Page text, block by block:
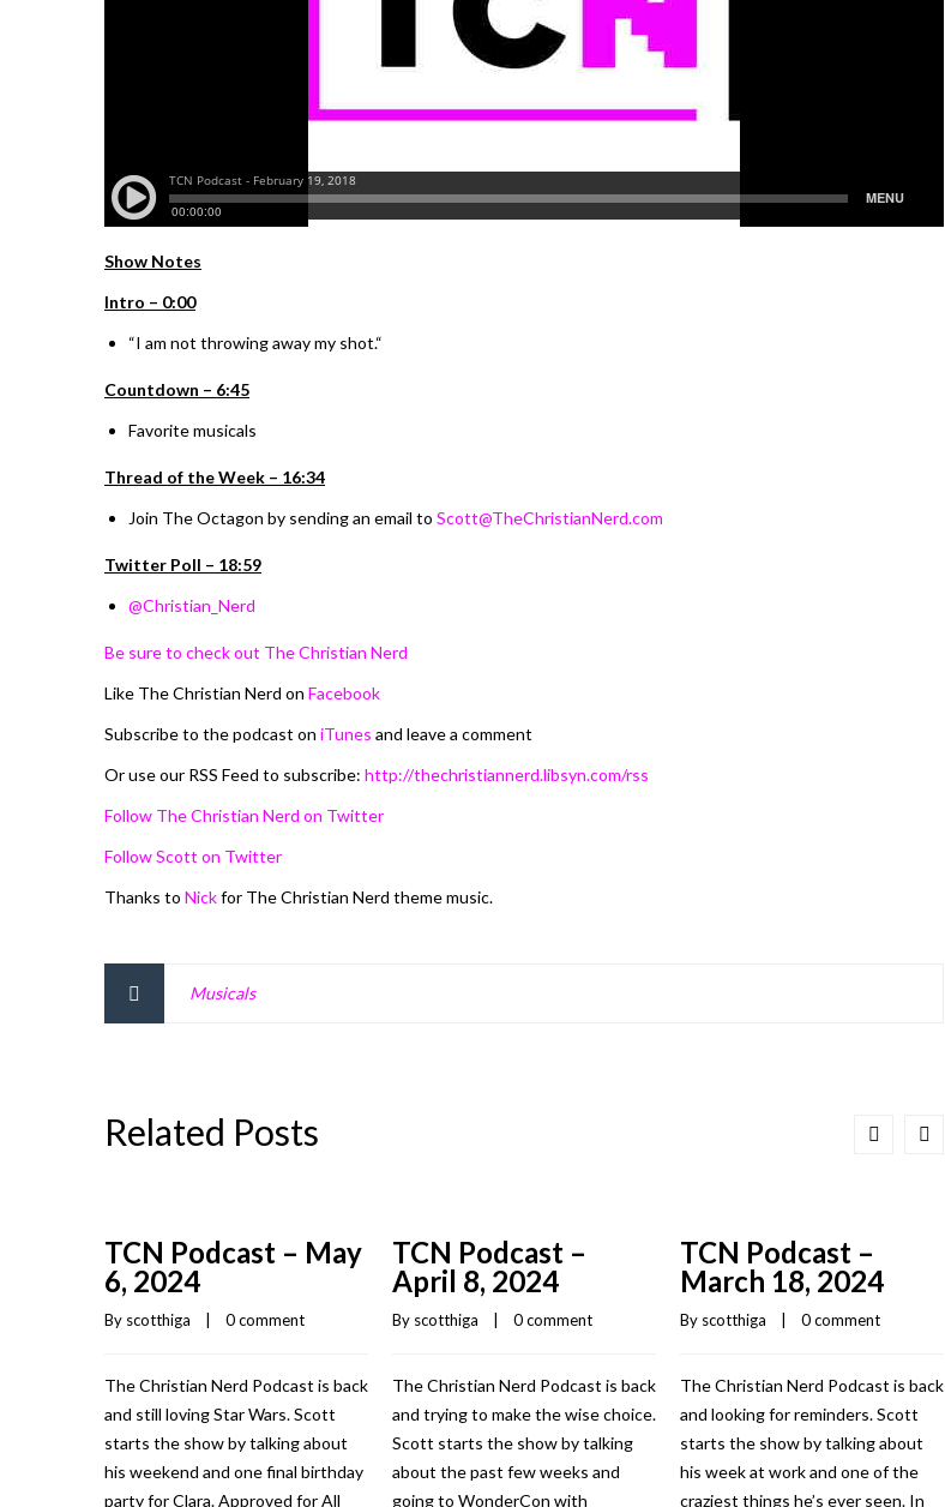
Show Notes
Intro – 0:00
“I am not throwing away my shot.“
Countdown – 6:45
Favorite musicals
Thread of the Week – 16:34
Join The Octagon by sending an email to Scott@TheChristianNerd.com
Twitter Poll – 18:59
@Christian_Nerd
Be sure to check out The Christian Nerd
Like The Christian Nerd on Facebook
Subscribe to the podcast on iTunes and leave a comment
Or use our RSS Feed to subscribe: http://thechristiannerd.libsyn.com/rss
Follow The Christian Nerd on Twitter
Follow Scott on Twitter
Thanks to Nickfor The Christian Nerd theme music.
Musicals
Related Posts
TCN Podcast – May
6, 2024
By scotthiga
    |
0 comment
The Christian Nerd Podcast is back
and still loving Star Wars. Scott
starts the show by talking about
his weekend and one final birthday
party for Clara. Approved for All
TCN Podcast –
April 8, 2024
By scotthiga
    |
0 comment
The Christian Nerd Podcast is back
and trying to make the wise choice.
Scott starts the show by talking
about the past few weeks and
going to WonderCon with
TCN Podcast –
March 18, 2024
By scotthiga
    |
0 comment
The Christian Nerd Podcast is back
and looking for reminders. Scott
starts the show by talking about
his week at work and one of the
craziest things he’s ever seen. In